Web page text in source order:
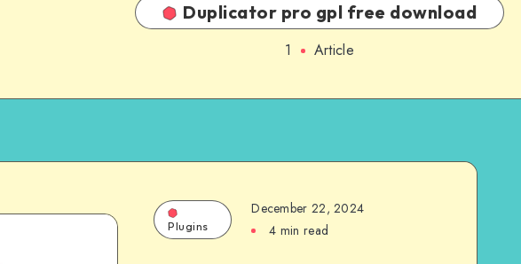
Duplicator pro gpl free download
1 Article
Plugins
December 22, 2024
4 min read